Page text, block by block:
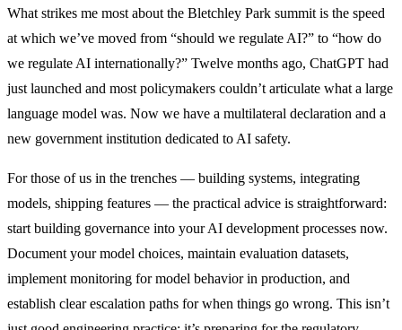
What strikes me most about the Bletchley Park summit is the speed
at which we’ve moved from “should we regulate AI?” to “how do
we regulate AI internationally?” Twelve months ago, ChatGPT had
just launched and most policymakers couldn’t articulate what a large
language model was. Now we have a multilateral declaration and a
new government institution dedicated to AI safety.
For those of us in the trenches — building systems, integrating
models, shipping features — the practical advice is straightforward:
start building governance into your AI development processes now.
Document your model choices, maintain evaluation datasets,
implement monitoring for model behavior in production, and
establish clear escalation paths for when things go wrong. This isn’t